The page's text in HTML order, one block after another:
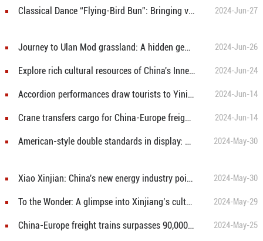
Classical Dance “Flying-Bird Bun”: Bringing vitality of Northern Dynasty murals to stage 2024-Jun-27
Journey to Ulan Mod grassland: A hidden gem in N China’s Inner Mongolia 2024-Jun-26
Explore rich cultural resources of China's Inner Mongolia 2024-Jun-24
Accordion performances draw tourists to Yining’s famous Liuxing Street 2024-Jun-14
Crane transfers cargo for China-Europe freight trains in Urumqi 2024-Jun-14
American-style double standards in display: Groundless accusations of China's "overcapacity" 2024-May-30
Xiao Xinjian: China's new energy industry poised for a compelling future 2024-May-30
To the Wonder: A glimpse into Xinjiang’s cultural landscape through TV drama 2024-May-29
China-Europe freight trains surpasses 90,000 trips 2024-May-25